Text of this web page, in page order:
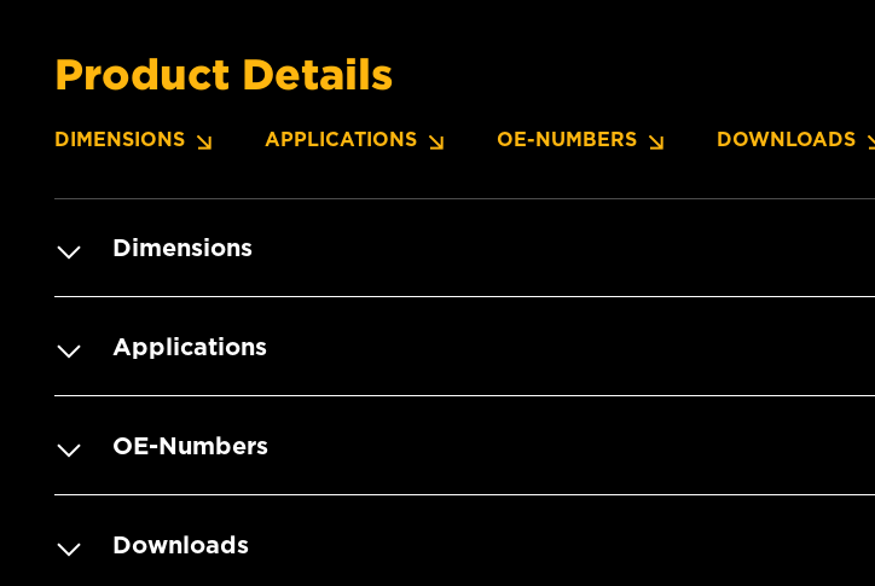
Product Details
DIMENSIONS APPLICATIONS OE-NUMBERS DOWNLOADS
Dimensions
Applications
OE-Numbers
Downloads